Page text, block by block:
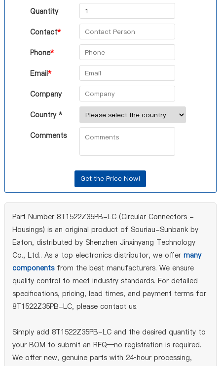
Quantity
Contact*
Phone*
Email*
Company
Country *
Comments
Part Number 8T1522Z35PB-LC (Circular Connectors -
Housings) is an original product of Souriau-Sunbank by
Eaton, distributed by Shenzhen Jinxinyang Technology
Co., Ltd.. As a top electronics distributor, we offer many
componentsfrom the best manufacturers. We ensure
quality control to meet industry standards. For detailed
specifications, pricing, lead times, and payment terms for
8T1522Z35PB-LC, please contact us.
Simply add 8T1522Z35PB-LC and the desired quantity to
your BOM to submit an RFQ—no registration is required.
We offer new, genuine parts with 24‑hour processing,